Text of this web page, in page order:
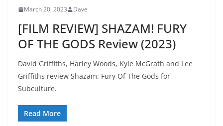
March 20, 2023 Dave
[FILM REVIEW] SHAZAM! FURY
OF THE GODS Review (2023)
David Griffiths, Harley Woods, Kyle McGrath and Lee
Griffiths review Shazam: Fury Of The Gods for
Subculture.
Read More